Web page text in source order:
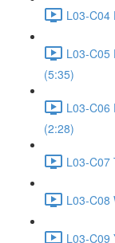
L03-C04
L03-C05
(5:35)
L03-C06
(2:28)
L03-C07
L03-C08
L03-C09